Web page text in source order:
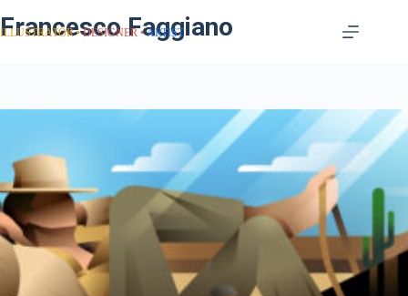
Francesco Faggiano
ILLUSTRATOR DESIGNER ARTIST